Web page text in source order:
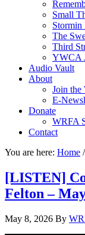
Small
Stormin
The
Third
YWCA
Audio Vault
About
Join the
E-
Donate
WRFA
Contact
You are here: Home /
[LISTEN]
Felton –
May 8, 2026 By